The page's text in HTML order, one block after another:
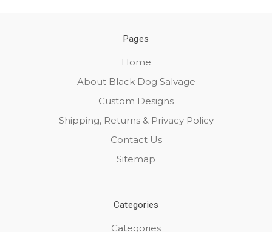
Pages
Home
About Black Dog Salvage
Custom Designs
Shipping, Returns & Privacy Policy
Contact Us
Sitemap
Categories
Categories